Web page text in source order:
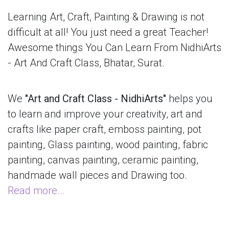
Learning Art, Craft, Painting & Drawing is not
difficult at all! You just need a great Teacher!
Awesome things You Can Learn From NidhiArts
- Art And Craft Class, Bhatar, Surat.
We "Art and Craft Class - NidhiArts" helps you
to learn and improve your creativity, art and
crafts like paper craft, emboss painting, pot
painting, Glass painting, wood painting, fabric
painting, canvas painting, ceramic painting,
handmade wall pieces and Drawing too.
Read more...